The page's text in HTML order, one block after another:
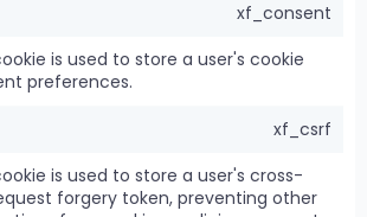
xf_consent
is used to store a user's cookie
preferences.
xf_csrf
is used to store a user's cross-
forgery token, preventing other